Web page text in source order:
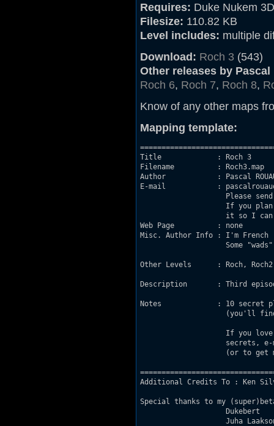
Requires: Duke Nukem
Filesize: 110.82 KB
Level includes: multiple
Download: Roch 3 (543)
Other releases by Pascal
Roch 6, Roch 7, Roch 8,
Know of any other maps
Mapping template:
Title             : Roch 3
Filename          : Roch3.map
Author            : Pascal
E-mail            :
Please
If you
it so I
Web Page          : none
Misc. Author Info : I'm
Some
Other Levels      : Roch,
Description       : Third
Notes             : 10 secret
(you'll
If you
secrets,
(or to get
Additional Credits To : Ken
Special thanks to my
Dukebert
Juha